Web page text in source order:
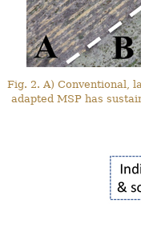
Fig. 2. A) Conventional,
adapted MSP has